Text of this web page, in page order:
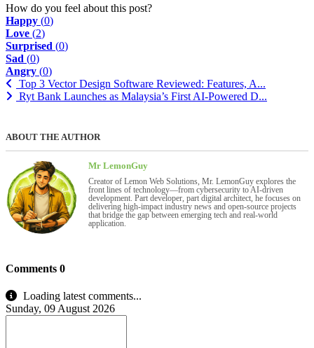
How do you feel about this post?
Happy (0)
Love (2)
Surprised (0)
Sad (0)
Angry (0)
Top 3 Vector Design Software Reviewed: Features, A...
Ryt Bank Launches as Malaysia’s First AI-Powered D...
ABOUT THE AUTHOR
Mr LemonGuy
Creator of Lemon Web Solutions, Mr. LemonGuy explores the
front lines of technology—from cybersecurity to AI-driven
development. Part developer, part digital architect, he focuses on
delivering high-impact industry news and open-source projects
that bridge the gap between emerging tech and real-world
application.
Comments 0
Loading latest comments...
Sunday, 09 August 2026